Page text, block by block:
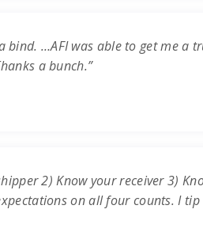
…AFI was able to get me a
a bunch.”
2) Know your receiver 3)
on all four counts. I tip